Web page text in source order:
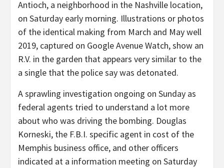
Antioch, a neighborhood in the Nashville location,
on Saturday early morning. Illustrations or photos
of the identical making from March and May well
2019, captured on Google Avenue Watch, show an
R.V. in the garden that appears very similar to the
a single that the police say was detonated.
A sprawling investigation ongoing on Sunday as
federal agents tried to understand a lot more
about who was driving the bombing. Douglas
Korneski, the F.B.I. specific agent in cost of the
Memphis business office, and other officers
indicated at a information meeting on Saturday